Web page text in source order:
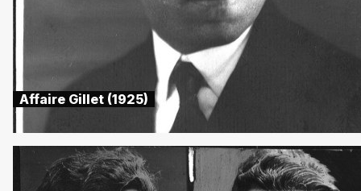
Affaire Gillet (1925)